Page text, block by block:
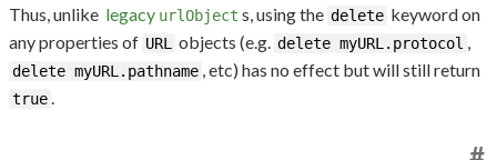
Thus, unlike legacy urlObject s, using the delete keyword on
any properties of URL objects (e.g. delete myURL.protocol ,
delete myURL.pathname , etc) has no effect but will still return
true.